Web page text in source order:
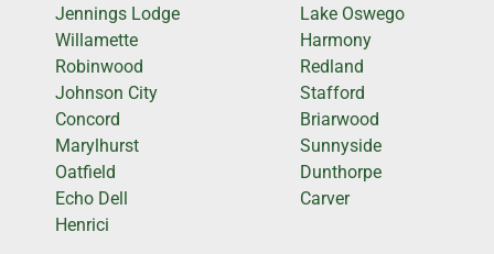
Jennings Lodge
Willamette
Robinwood
Johnson City
Concord
Marylhurst
Oatfield
Echo Dell
Henrici
Lake Oswego
Harmony
Redland
Stafford
Briarwood
Sunnyside
Dunthorpe
Carver